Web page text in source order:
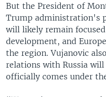
But the President of
Trump administration's
will likely remain
development, and
the region. Vujanovic
relations with Russia
officially comes under